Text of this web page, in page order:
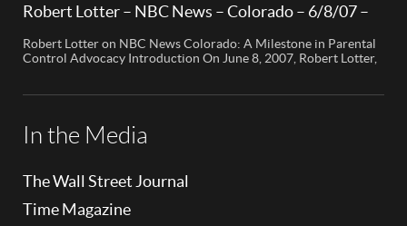
called My Mobile Watchdog, designed to bolster child safety in
entrepreneur Bob Lauder, empowers parents to monitor their
children’s cell […]
Robert Lotter – NBC News – Colorado – 6/8/07 –
Robert Lotter on NBC News Colorado: A Milestone in Parental
Control Advocacy Introduction On June 8, 2007, Robert Lotter,
In the Media
The Wall Street Journal
Time Magazine